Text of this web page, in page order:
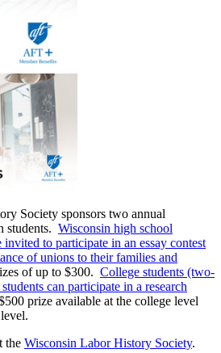
Society sponsors two annual
students. Wisconsin high school
invited to participate in an essay contest
of unions to their families and
of up to $300. College students (two-
can participate in a research
prize available at the college level
the Wisconsin Labor History Society.